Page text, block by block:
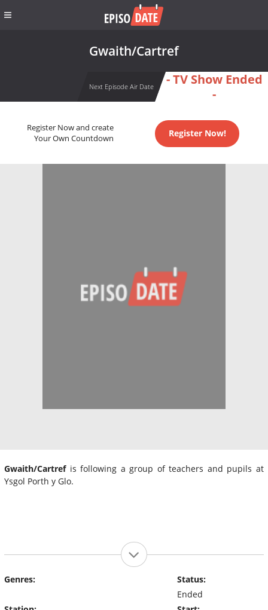
Gwaith/Cartref
Next Episode Air Date
- TV Show Ended
-
Register Now and create
Your Own Countdown
Register Now!
Gwaith/Cartrefis following a group of teachers and pupils at
Ysgol Porth y Glo.
Genres:
Status:
Ended